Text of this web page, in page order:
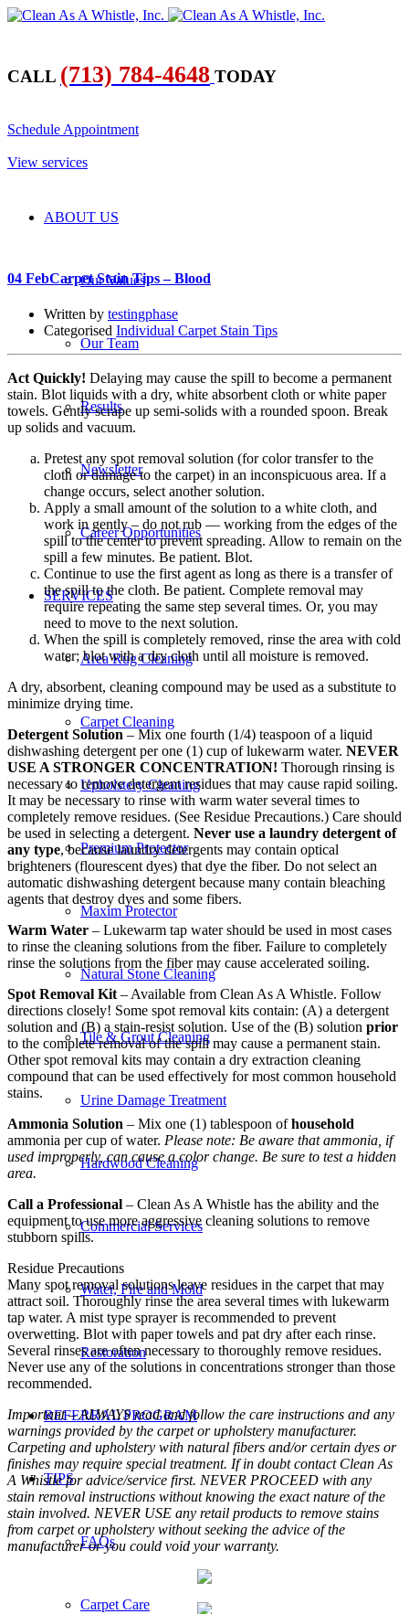
CALL (713) 784-4648 TODAY
​Schedule Appointment
​View services
ABOUT US
Our Values
Our Team
Results
Newsletter
Career Opportunities
SERVICES
Area Rug Cleaning
Carpet Cleaning
Upholstery Cleaning
Premium Protector
Maxim Protector
Natural Stone Cleaning
Tile & Grout Cleaning
Urine Damage Treatment
Hardwood Cleaning
Commercial Services
Water, Fire and Mold
Restoration
REFERRAL PROGRAM
TIPS
FAQs
Carpet Care
04 FebCarpet Stain Tips – Blood
Written by testingphase
Categorised Individual Carpet Stain Tips
Act Quickly! Delaying may cause the spill to become a permanent
stain. Blot liquids with a dry, white absorbent cloth or white paper
towels. Gently scrape up semi-solids with a rounded spoon. Break
up solids and vacuum.
Pretest any spot removal solution (for color transfer to the
cloth or damage to the carpet) in an inconspicuous area. If a
change occurs, select another solution.
Apply a small amount of the solution to a white cloth, and
work in gently – do not rub — working from the edges of the
spill to the center to prevent spreading. Allow to remain on the
spill a few minutes. Be patient. Blot.
Continue to use the first agent as long as there is a transfer of
the spill to the cloth. Be patient. Complete removal may
require repeating the same step several times. Or, you may
need to move to the next solution.
When the spill is completely removed, rinse the area with cold
water; blot with a dry cloth until all moisture is removed.
A dry, absorbent, cleaning compound may be used as a substitute to
minimize drying time.
Detergent Solution – Mix one fourth (1/4) teaspoon of a liquid
dishwashing detergent per one (1) cup of lukewarm water. NEVER
USE A STRONGER CONCENTRATION! Thorough rinsing is
necessary to remove detergent residues that may cause rapid soiling.
It may be necessary to rinse with warm water several times to
completely remove residues. (See Residue Precautions.) Care should
be used in selecting a detergent. Never use a laundry detergent of
any type, because laundry detergents may contain optical
brighteners (flourescent dyes) that dye the fiber. Do not select an
automatic dishwashing detergent because many contain bleaching
agents that destroy dyes and some fibers.
Warm Water – Lukewarm tap water should be used in most cases
to rinse the cleaning solutions from the fiber. Failure to completely
rinse the solutions from the fiber may cause accelerated soiling.
Spot Removal Kit – Available from Clean As A Whistle. Follow
directions closely! Some spot removal kits contain: (A) a detergent
solution and (B) a stain-resist solution. Use of the (B) solution prior
to the complete removal of the spill may cause a permanent stain.
Other spot removal kits may contain a dry extraction cleaning
compound that can be used effectively for most common household
stains.
Ammonia Solution – Mix one (1) tablespoon ofhousehold
ammonia per cup of water. Please note: Be aware that ammonia, if
used improperly, can cause a color change. Be sure to test a hidden
area.
Call a Professional – Clean As A Whistle has the ability and the
equipment to use more aggressive cleaning solutions to remove
stubborn spills.
Residue Precautions
Many spot removal solutions leave residues in the carpet that may
attract soil. Thoroughly rinse the area several times with lukewarm
tap water. A mist type sprayer is recommended to prevent
overwetting. Blot with paper towels and pat dry after each rinse.
Several rinses are often necessary to thoroughly remove residues.
Never use any of the solutions in concentrations stronger than those
recommended.
Important – ALWAYS read and follow the care instructions and any
warnings provided by the carpet or upholstery manufacturer.
Carpeting and upholstery with natural fibers and/or certain dyes or
finishes may require special treatment. If in doubt contact Clean As
A Whistle for advice/service first. NEVER PROCEED with any
stain removal instructions without knowing the exact nature of the
stain involved. NEVER USE any retail products to remove stains
from carpet or upholstery without seeking the advice of the
manufacturer or you could void your warranty.